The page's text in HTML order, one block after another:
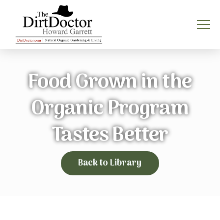
Food Grown in the
Organic Program
Tastes Better
Back to Library